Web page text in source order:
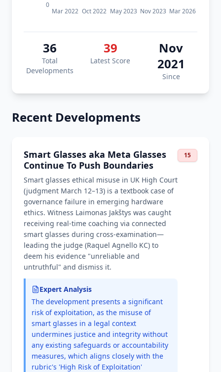
Mar 2022 Oct 2022 May 2023 Nov 2023 Mar 2026
0
36
Total
Developments
39
Latest Score
Nov
2021
Since
Recent Developments
Smart Glasses aka Meta Glasses
Continue To Push Boundaries
Smart glasses ethical misuse in UK High Court
(judgment March 12–13) is a textbook case of
governance failure in emerging hardware
ethics. Witness Laimonas Jakštys was caught
receiving real-time coaching via connected
smart glasses during cross-examination—
leading the judge (Raquel Agnello KC) to
deem his evidence "unreliable and
untruthful" and dismiss it.
Expert Analysis
The development presents a significant
risk of exploitation, as the misuse of
smart glasses in a legal context
undermines justice and integrity without
any existing safeguards or accountability
measures, which aligns closely with the
rubric's 'High Risk of Exploitation'
15